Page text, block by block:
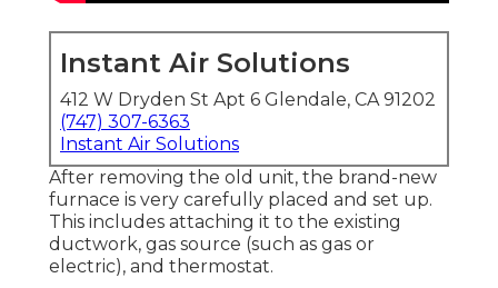
Instant Air Solutions
412 W Dryden St Apt 6 Glendale, CA 91202
(747) 307-6363
Instant Air Solutions
After removing the old unit, the brand-new
furnace is very carefully placed and set up.
This includes attaching it to the existing
ductwork, gas source (such as gas or
electric), and thermostat.